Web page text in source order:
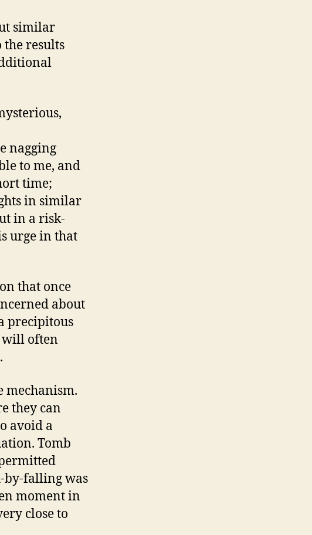
similar
the results
nagging
to me, and
time;
in similar
in a risk-
urge in that
that once
about
precipitous
will often
mechanism.
they can
avoid a
Tomb
by-falling was
moment in
close to